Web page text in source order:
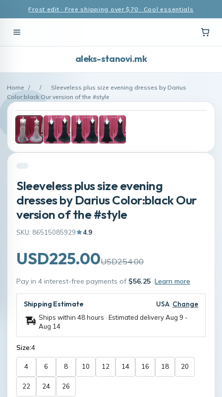
Frost edit · Free shipping over $70 · Cool essentials
aleks-stanovi.mk
Home / /
Sleeveless plus size evening dresses by Darius
Color:black Our version of the #style
Sleeveless plus size evening
dresses by Darius Color:black Our
version of the #style
SKU: 86515085929 4.9
USD225.00USD254.00
Pay in 4 interest-free payments of $56.25 Learn more
Shipping Estimate USA Change
Ships within 48 hours · Estimated deliveryAug 9 -
Aug 14
Size:4
4 6 8 10 12 14 16 18 20
22 24 26